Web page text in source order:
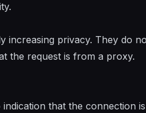
increasing privacy. They do
the request is from a proxy.
that the connection